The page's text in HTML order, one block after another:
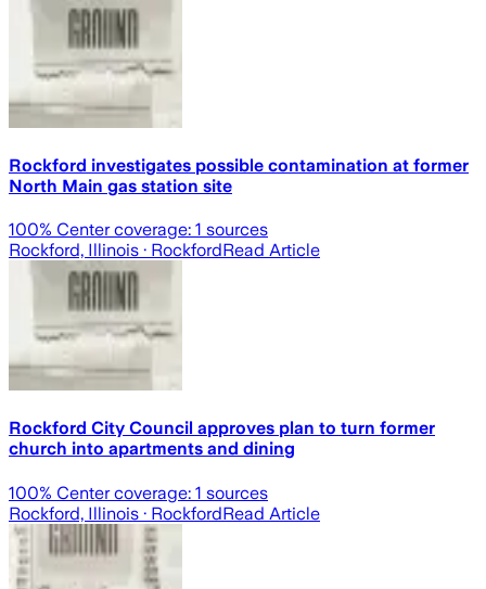
Rockford investigates possible contamination at former
North Main gas station site
100% Center coverage: 1 sources
Rockford, Illinois · RockfordRead Article
Rockford City Council approves plan to turn former
church into apartments and dining
100% Center coverage: 1 sources
Rockford, Illinois · RockfordRead Article